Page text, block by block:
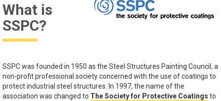
What is
SSPC?
SSPC was founded in 1950 as the Steel Structures Painting Council, a
non-profit professional society concerned with the use of coatings to
protect industrial steel structures. In 1997, the name of the
association was changed to The Society for Protective Coatings to